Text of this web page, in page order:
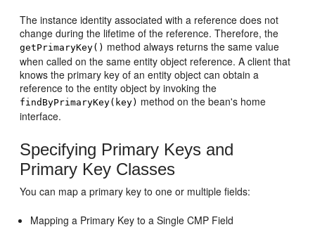
The instance identity associated with a reference does not
change during the lifetime of the reference. Therefore, the
getPrimaryKey() method always returns the same value
when called on the same entity object reference. A client that
knows the primary key of an entity object can obtain a
reference to the entity object by invoking the
findByPrimaryKey(key) method on the bean's home
interface.
Specifying Primary Keys and
Primary Key Classes
You can map a primary key to one or multiple fields:
Mapping a Primary Key to a Single CMP Field